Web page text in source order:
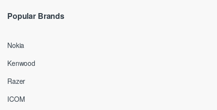
Popular Brands
Nokia
Kenwood
Razer
ICOM